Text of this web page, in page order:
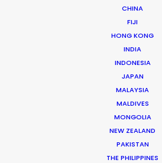
CHINA
FIJI
HONG KONG
INDIA
INDONESIA
JAPAN
MALAYSIA
MALDIVES
MONGOLIA
NEW ZEALAND
PAKISTAN
THE PHILIPPINES
Andrew Wareham